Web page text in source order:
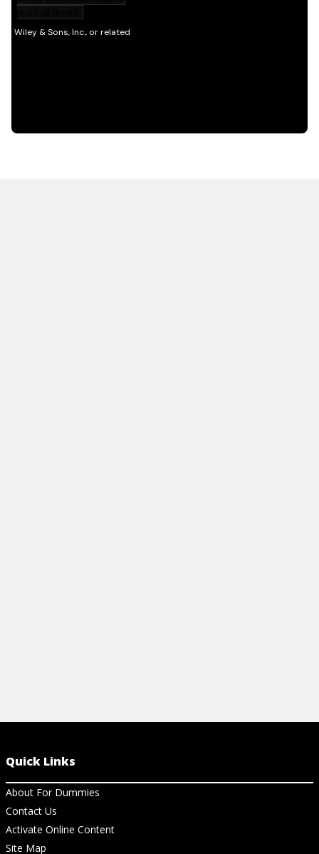
Quick Links
About For Dummies
Contact Us
Activate Online Content
Site Map